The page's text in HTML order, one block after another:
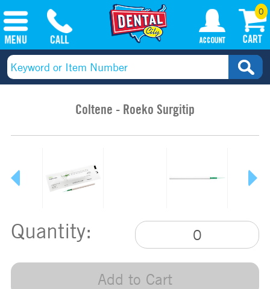
0
Coltene - Roeko Surgitip
Quantity:
Add to Cart